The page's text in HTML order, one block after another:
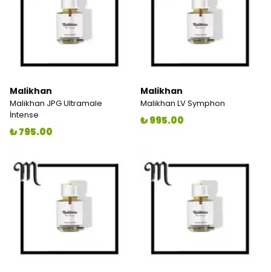
Malikhan
Malikhan JPG Ultramale
İntense
₺ 795.00
Malikhan
Malikhan LV Symphon
₺ 995.00